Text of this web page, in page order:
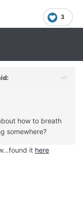
3
how to breath
somewhere?
it here